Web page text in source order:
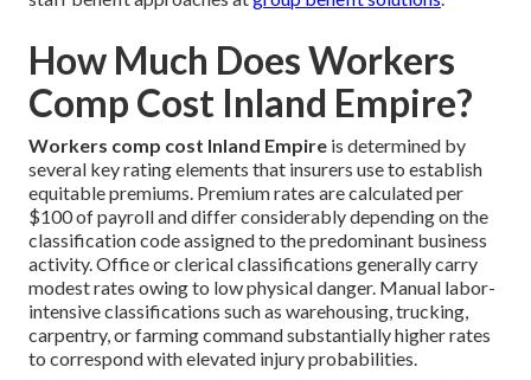
How Much Does Workers
Comp Cost Inland Empire?
Workers comp cost Inland Empire is determined by
several key rating elements that insurers use to establish
equitable premiums. Premium rates are calculated per
$100 of payroll and differ considerably depending on the
classification code assigned to the predominant business
activity. Office or clerical classifications generally carry
modest rates owing to low physical danger. Manual labor-
intensive classifications such as warehousing, trucking,
carpentry, or farming command substantially higher rates
to correspond with elevated injury probabilities.